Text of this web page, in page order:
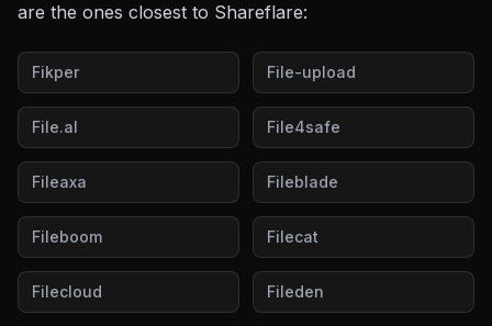
are the ones closest to Shareflare:
Fikper File-upload
File.al File4safe
Fileaxa Fileblade
Fileboom Filecat
Filecloud Fileden